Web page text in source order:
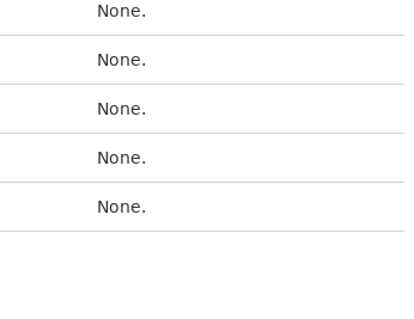
None.
None.
None.
None.
None.